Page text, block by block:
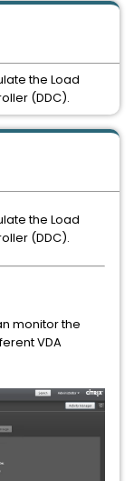
the Load
(DDC).
monitor the
VDA
the Load
(DDC).